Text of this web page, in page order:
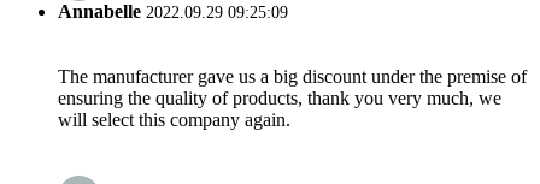
Annabelle 2022.09.29 09:25:09
The manufacturer gave us a big discount under the premise of
ensuring the quality of products, thank you very much, we
will select this company again.